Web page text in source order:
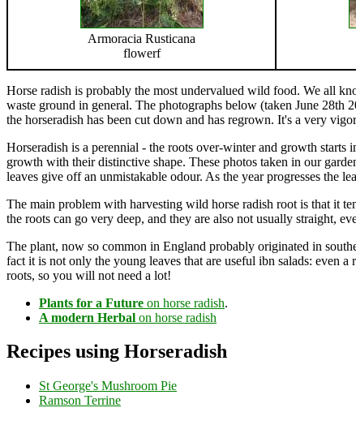
Armoracia Rusticana
flowerf
Horse radish is probably the most undervalued wild food. We all
waste ground in general. The photographs below (taken June 28th
the horseradish has been cut down and has regrown. It's a very
Horseradish is a perennial - the roots over-winter and growth
growth with their distinctive shape. These photos taken in our
leaves give off an unmistakable odour. As the year progresses the
The main problem with harvesting wild horse radish root is that it
the roots can go very deep, and they are also not usually straight,
The plant, now so common in England probably originated in
fact it is not only the young leaves that are useful ibn salads: even
roots, so you will not need a lot!
Plants for a Future on horse radish.
A modern Herbal on horse radish
Recipes using Horseradish
St George's Mushroom Pie
Ramson Terrine